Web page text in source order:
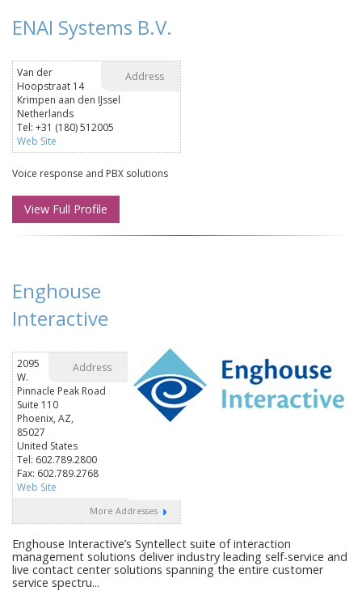
ENAI Systems B.V.
Address
Van der
Hoopstraat 14
Krimpen aan den IJssel
Netherlands
Tel: +31 (180) 512005
Web Site
Voice response and PBX solutions
View Full Profile
Enghouse
Interactive
Address
2095
W.
Pinnacle Peak Road
Suite 110
Phoenix, AZ,
85027
United States
Tel: 602.789.2800
Fax: 602.789.2768
Web Site
More Addresses
Enghouse Interactive’s Syntellect suite of interaction
management solutions deliver industry leading self-service and
live contact center solutions spanning the entire customer
service spectru...